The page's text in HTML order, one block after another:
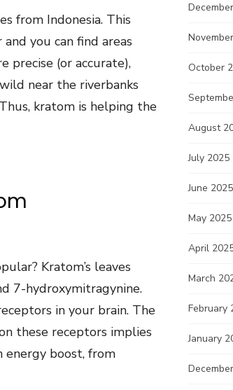
from Indonesia. This
you can find areas
precise (or accurate),
near the riverbanks
kratom is helping the
Kratom’s leaves
7-hydroxymitragynine.
in your brain. The
these receptors implies
energy boost, from
October
August
July 2025
June 2025
May 2025
April
March
February
January